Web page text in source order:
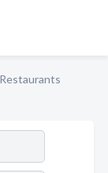
Restaurants